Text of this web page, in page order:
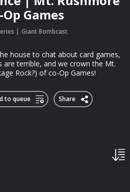
Games
Giant Bombcast
house to chat about card games,
are terrible, and we crown the Mt.
Rock?) of co-Op Games!
to queue Share